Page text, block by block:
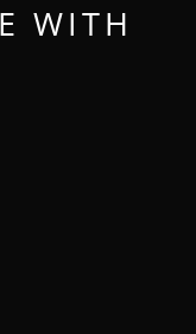
WITH